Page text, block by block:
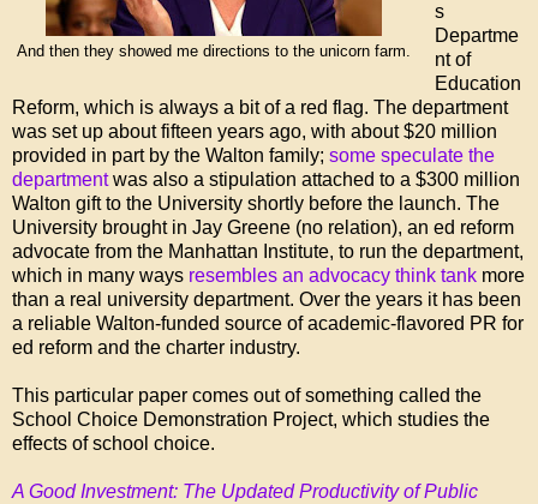
And then they showed me directions to the unicorn farm.
s
Departme
nt of
Education
Reform, which is always a bit of a red flag. The department
was set up about fifteen years ago, with about $20 million
provided in part by the Walton family; some speculate the
departmentwas also a stipulation attached to a $300 million
Walton gift to the University shortly before the launch. The
University brought in Jay Greene (no relation), an ed reform
advocate from the Manhattan Institute, to run the department,
which in many ways resembles an advocacy think tank more
than a real university department. Over the years it has been
a reliable Walton-funded source of academic-flavored PR for
ed reform and the charter industry.
This particular paper comes out of something called the
School Choice Demonstration Project, which studies the
effects of school choice.
A Good Investment: The Updated Productivity of Public